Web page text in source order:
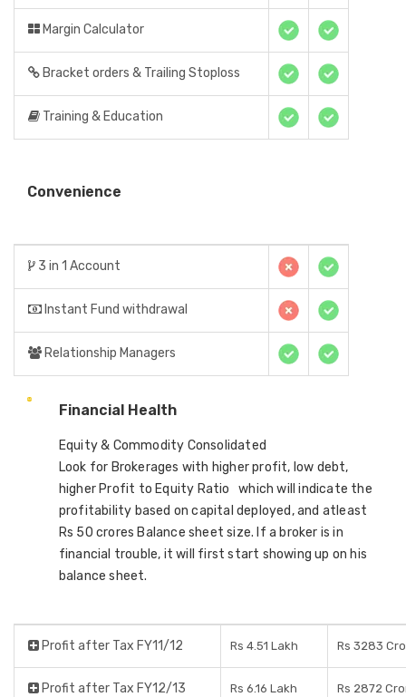
Margin Calculator
Bracket orders & Trailing Stoploss
Training & Education
Convenience
3 in 1 Account
Instant Fund withdrawal
Relationship Managers
Financial Health
Equity & Commodity Consolidated
Look for Brokerages with higher profit, low debt,
higher Profit to Equity Ratio which will indicate the
profitability based on capital deployed, and atleast
Rs 50 crores Balance sheet size. If a broker is in
financial trouble, it will first start showing up on his
balance sheet.
Profit after Tax FY11/12 Rs 4.51 Lakh Rs 3283
Profit after Tax FY12/13 Rs 6.16 Lakh Rs 2872